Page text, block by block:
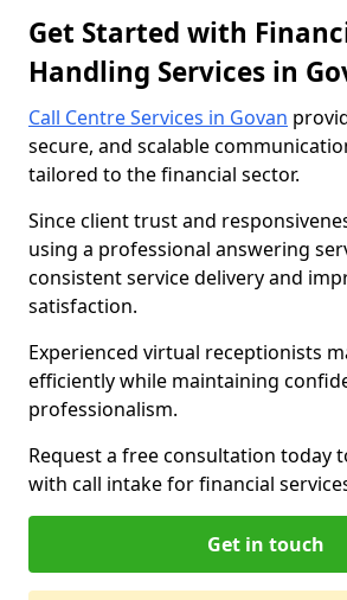
Get Started with
Handling Services in
Call Centre Services in Govan
secure, and scalable
tailored to the financial sector.
Since client trust and
using a professional answering
consistent service delivery and
satisfaction.
Experienced virtual receptionists
efficiently while maintaining
professionalism.
Request a free consultation today
with call intake for financial
Get in touch